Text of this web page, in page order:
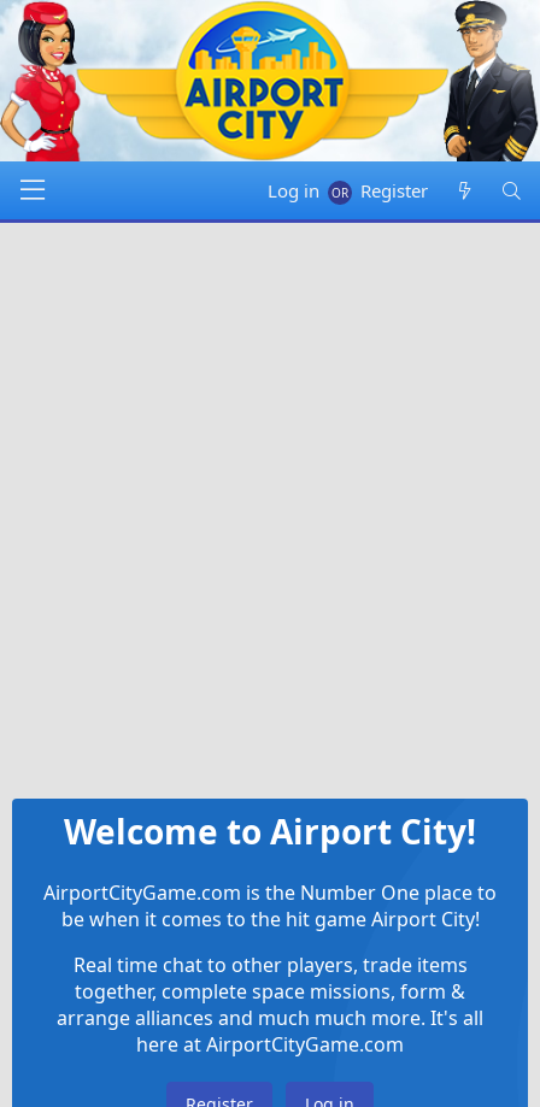
Log in Register
Welcome to Airport City!
AirportCityGame.com is the Number One place to
be when it comes to the hit game Airport City!
Real time chat to other players, trade items
together, complete space missions, form &
arrange alliances and much much more. It's all
here at AirportCityGame.com